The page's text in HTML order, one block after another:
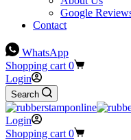
Google
Contact
WhatsApp
Shopping cart 0
Login
Search
Login
Shopping cart 0